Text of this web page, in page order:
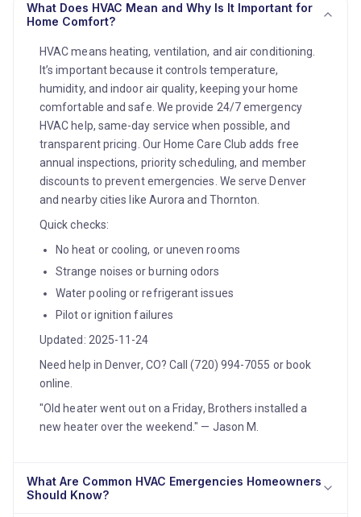
What Does HVAC Mean and Why Is It Important for
Home Comfort?
HVAC means heating, ventilation, and air conditioning.
It’s important because it controls temperature,
humidity, and indoor air quality, keeping your home
comfortable and safe. We provide 24/7 emergency
HVAC help, same-day service when possible, and
transparent pricing. Our Home Care Club adds free
annual inspections, priority scheduling, and member
discounts to prevent emergencies. We serve Denver
and nearby cities like Aurora and Thornton.
Quick checks:
No heat or cooling, or uneven rooms
Strange noises or burning odors
Water pooling or refrigerant issues
Pilot or ignition failures
Updated: 2025-11-24
Need help in Denver, CO? Call (720) 994-7055 or book
online.
"Old heater went out on a Friday, Brothers installed a
new heater over the weekend." — Jason M.
What Are Common HVAC Emergencies Homeowners
Should Know?